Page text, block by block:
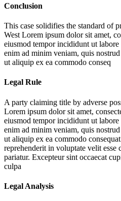
Conclusion
This case solidifies the standard of
West Lorem ipsum dolor sit amet,
eiusmod tempor incididunt ut
enim ad minim veniam, quis
ut aliquip ex ea commodo conseq
Legal Rule
A party claiming title by adverse
Lorem ipsum dolor sit amet,
eiusmod tempor incididunt ut
enim ad minim veniam, quis
ut aliquip ex ea commodo
reprehenderit in voluptate velit
pariatur. Excepteur sint occaecat
culpa
Legal Analysis